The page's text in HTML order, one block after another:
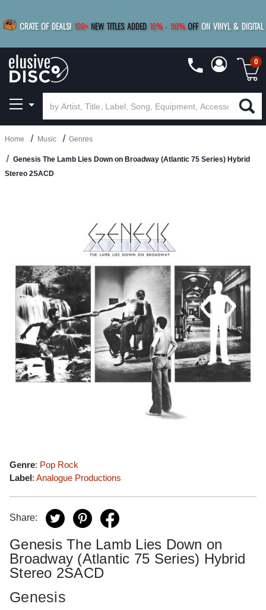
CRATE OF DEALS! 100+ NEW TITLES ADDED 10%- 90% OFF ON VINYL & DIGITAL
SAVE 15%
0
Home Music Genres
Genesis The Lamb Lies Down on Broadway (Atlantic 75 Series) Hybrid
Stereo 2SACD
Genre: Pop Rock
Label: Analogue Productions
Share:
Genesis The Lamb Lies Down on
Broadway (Atlantic 75 Series) Hybrid
Stereo 2SACD
Genesis